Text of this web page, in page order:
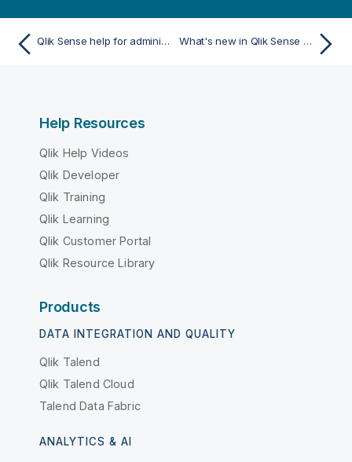
Qlik Sense help for administrators What's new in Qlik Sense May 2025
Help Resources
Qlik Help Videos
Qlik Developer
Qlik Training
Qlik Learning
Qlik Customer Portal
Qlik Resource Library
Products
DATA INTEGRATION AND QUALITY
Qlik Talend
Qlik Talend Cloud
Talend Data Fabric
ANALYTICS & AI